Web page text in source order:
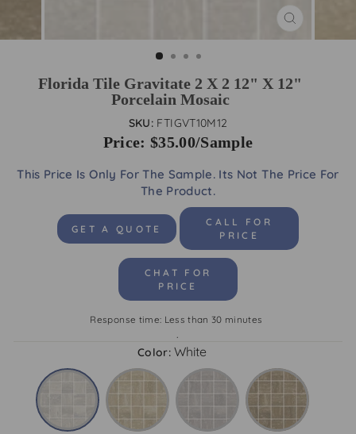
CLOSE
Florida Tile Gravitate 2 X 2 12" X 12"
Porcelain Mosaic
SKU: FTIGVT10M12
Price: $35.00/Sample
This Price Is Only For The Sample. Its Not The Price For
The Product.
GET A QUOTE
CALL FOR
PRICE
CHAT FOR
PRICE
Response time: Less than 30 minutes
.
Color: White